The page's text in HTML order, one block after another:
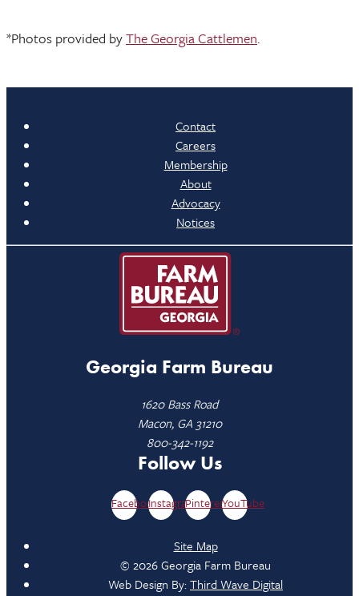
*Photos provided byThe Georgia Cattlemen.
Contact
Careers
Membership
About
Advocacy
Notices
Georgia Farm Bureau
1620 Bass Road
Macon, GA 31210
800-342-1192
Follow Us
FacebookInstagramPinterestYouTube
Site Map
© 2026 Georgia Farm Bureau
Web Design By:Third Wave Digital